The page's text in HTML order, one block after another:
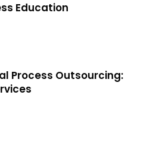
Education
Process Outsourcing: